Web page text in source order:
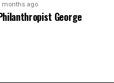
months ago
George